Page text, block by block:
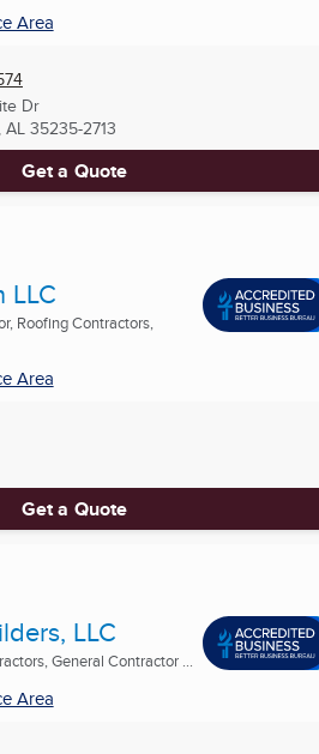
Area
Dr
AL35235-2713
Get a Quote
LLC
Roofing Contractors,
Area
Get a Quote
LLC
General Contractor ...
Area